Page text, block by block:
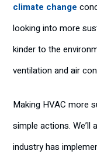
climate change
looking into more
kinder to the
ventilation and air
Making HVAC more
simple actions. We’ll
industry has